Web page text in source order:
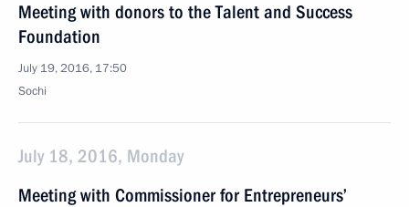
Meeting with donors to the Talent and Success
Foundation
July 19, 2016, 17:50
Sochi
July 18, 2016, Monday
Meeting with Commissioner for Entrepreneurs’